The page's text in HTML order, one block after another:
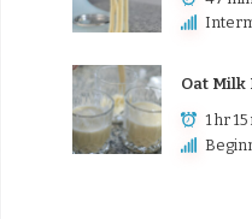
Oat Milk
1 hr